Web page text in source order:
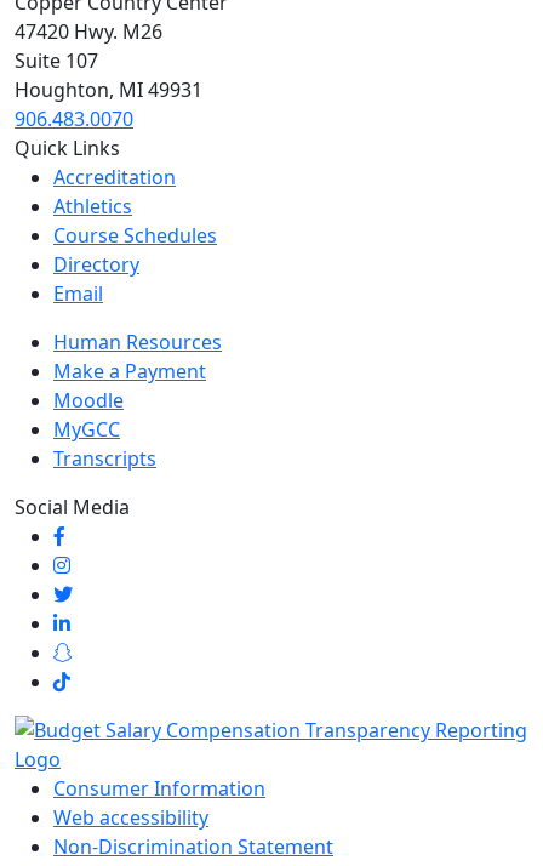
47420 Hwy. M26
Suite 107
Houghton, MI 49931
906.483.0070
Quick Links
Accreditation
Athletics
Course Schedules
Directory
Email
Human Resources
Make a Payment
Moodle
MyGCC
Transcripts
Social Media
Consumer Information
Web accessibility
Non-Discrimination Statement